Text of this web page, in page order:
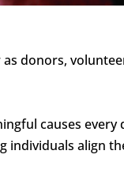
donors,
causes every
individuals align